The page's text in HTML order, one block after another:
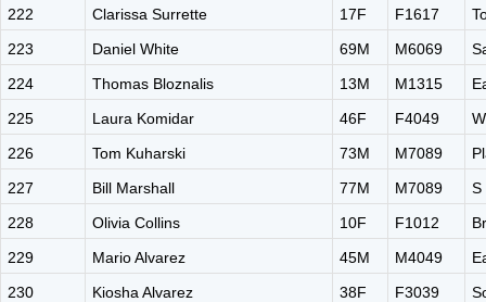
222
Clarissa Surrette 17F F1617
223
Daniel White 69M M6069
224
Thomas Bloznalis 13M M1315
225
Laura Komidar 46F F4049
226
Tom Kuharski 73M M7089
227
Bill Marshall 77M M7089
S
228
Olivia Collins 10F F1012
229
Mario Alvarez 45M M4049
230
Kiosha Alvarez 38F F3039